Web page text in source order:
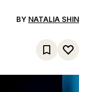
BY NATALIA SHIN